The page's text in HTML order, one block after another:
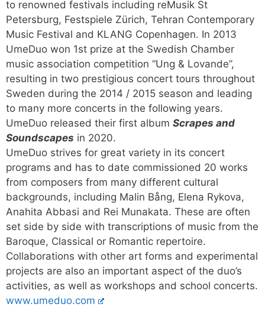
to renowned festivals including reMusik St
Petersburg, Festspiele Zürich, Tehran Contemporary
Music Festival and KLANG Copenhagen. In 2013
UmeDuo won 1st prize at the Swedish Chamber
music association competition “Ung & Lovande”,
resulting in two prestigious concert tours throughout
Sweden during the 2014 / 2015 season and leading
to many more concerts in the following years.
UmeDuo released their first album Scrapes and
Soundscapes in 2020.
UmeDuo strives for great variety in its concert
programs and has to date commissioned 20 works
from composers from many different cultural
backgrounds, including Malin Bång, Elena Rykova,
Anahita Abbasi and Rei Munakata. These are often
set side by side with transcriptions of music from the
Baroque, Classical or Romantic repertoire.
Collaborations with other art forms and experimental
projects are also an important aspect of the duo’s
activities, as well as workshops and school concerts.
www.umeduo.com